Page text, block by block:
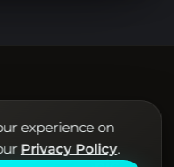
experience on
Privacy Policy.